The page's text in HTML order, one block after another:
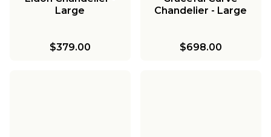
Large
$379.00
Chandelier - Large
$698.00